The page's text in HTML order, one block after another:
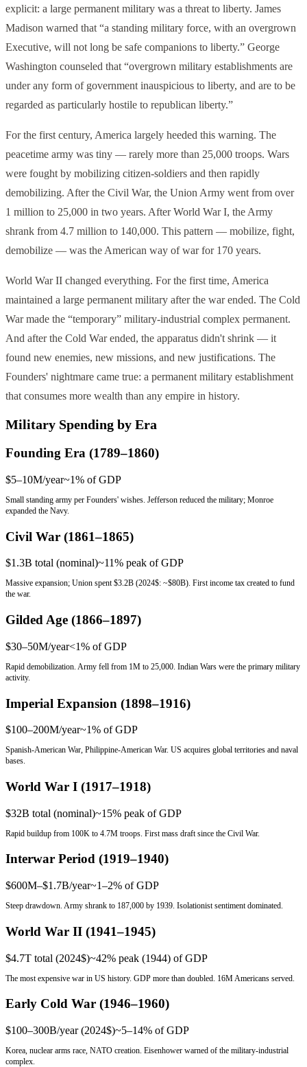
explicit: a large permanent military was a threat to liberty. James
Madison warned that “a standing military force, with an overgrown
Executive, will not long be safe companions to liberty.” George
Washington counseled that “overgrown military establishments are
under any form of government inauspicious to liberty, and are to be
regarded as particularly hostile to republican liberty.”
For the first century, America largely heeded this warning. The
peacetime army was tiny — rarely more than 25,000 troops. Wars
were fought by mobilizing citizen-soldiers and then rapidly
demobilizing. After the Civil War, the Union Army went from over
1 million to 25,000 in two years. After World War I, the Army
shrank from 4.7 million to 140,000. This pattern — mobilize, fight,
demobilize — was the American way of war for 170 years.
World War II changed everything. For the first time, America
maintained a large permanent military after the war ended. The Cold
War made the “temporary” military-industrial complex permanent.
And after the Cold War ended, the apparatus didn't shrink — it
found new enemies, new missions, and new justifications. The
Founders' nightmare came true: a permanent military establishment
that consumes more wealth than any empire in history.
Military Spending by Era
Founding Era (1789–1860)
$5–10M/year~1% of GDP
Small standing army per Founders' wishes. Jefferson reduced the military; Monroe
expanded the Navy.
Civil War (1861–1865)
$1.3B total (nominal)~11% peak of GDP
Massive expansion; Union spent $3.2B (2024$: ~$80B). First income tax created to fund
the war.
Gilded Age (1866–1897)
$30–50M/year<1% of GDP
Rapid demobilization. Army fell from 1M to 25,000. Indian Wars were the primary military
activity.
Imperial Expansion (1898–1916)
$100–200M/year~1% of GDP
Spanish-American War, Philippine-American War. US acquires global territories and naval
bases.
World War I (1917–1918)
$32B total (nominal)~15% peak of GDP
Rapid buildup from 100K to 4.7M troops. First mass draft since the Civil War.
Interwar Period (1919–1940)
$600M–$1.7B/year~1–2% of GDP
Steep drawdown. Army shrank to 187,000 by 1939. Isolationist sentiment dominated.
World War II (1941–1945)
$4.7T total (2024$)~42% peak (1944) of GDP
The most expensive war in US history. GDP more than doubled. 16M Americans served.
Early Cold War (1946–1960)
$100–300B/year (2024$)~5–14% of GDP
Korea, nuclear arms race, NATO creation. Eisenhower warned of the military-industrial
complex.